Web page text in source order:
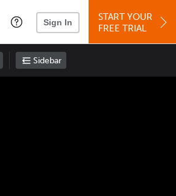
Sign In
START YOUR
FREE TRIAL
Sidebar